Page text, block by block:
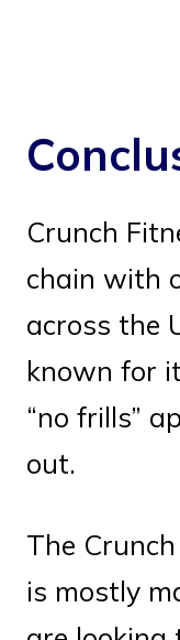
Crunch
chain with
across the
known for
“no frills”
out.
The
is mostly